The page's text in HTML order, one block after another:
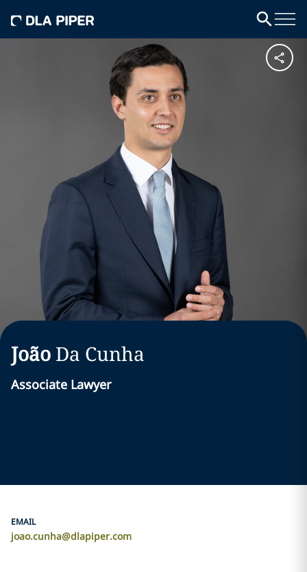
João Da Cunha
Associate Lawyer
EMAIL
joao.cunha@dlapiper.com